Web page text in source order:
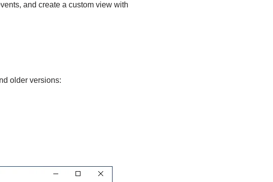
and create a custom view with
older versions: